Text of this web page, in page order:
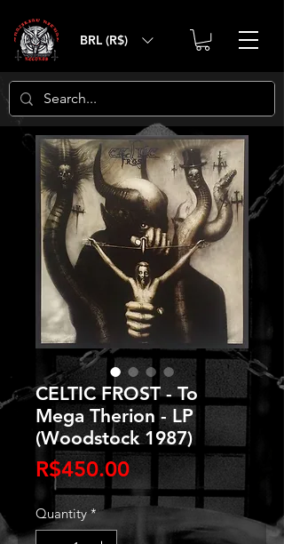
BRL (R$)
CELTIC FROST - To
Mega Therion - LP
(Woodstock 1987)
R$450.00Price
Quantity *